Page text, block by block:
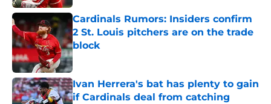
Cardinals Rumors: Insiders confirm
2 St. Louis pitchers are on the trade
block
Published by on Invalid Date
Ivan Herrera's bat has plenty to gain
if Cardinals deal from catching